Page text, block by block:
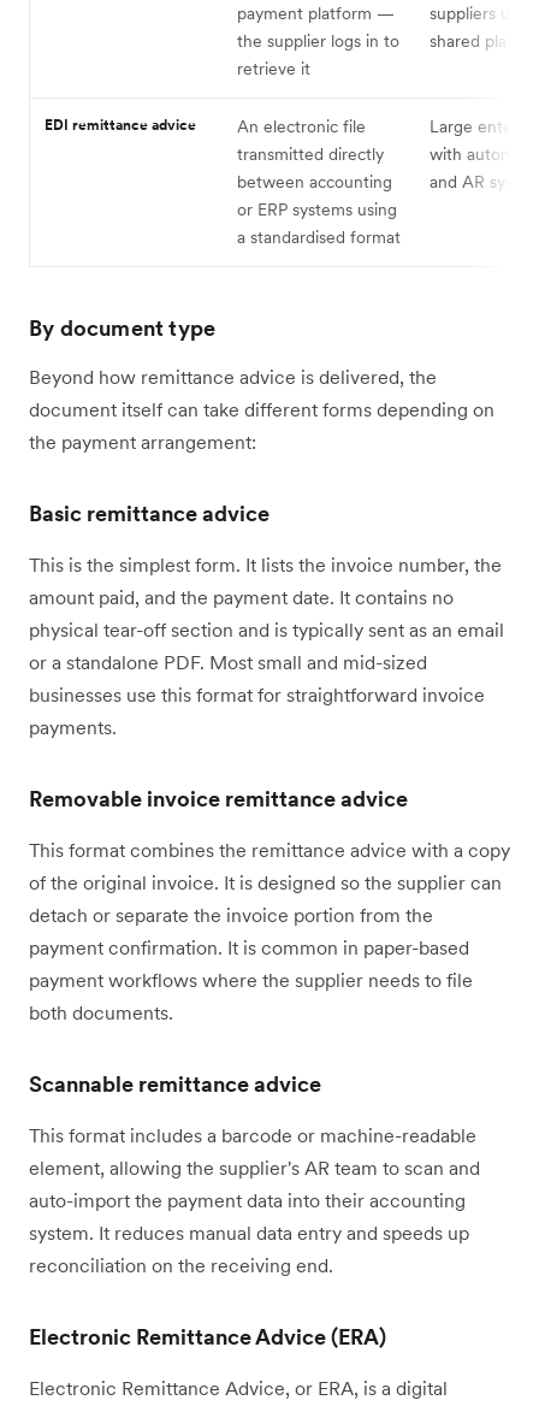
payment platform —
the supplier logs in to
retrieve it
suppliers
shared
EDI remittance advice
An electronic file
transmitted directly
between accounting
or ERP systems using
a standardised format
Large
with
and AR
By document type
Beyond how remittance advice is delivered, the
document itself can take different forms depending on
the payment arrangement:
Basic remittance advice
This is the simplest form. It lists the invoice number, the
amount paid, and the payment date. It contains no
physical tear-off section and is typically sent as an email
or a standalone PDF. Most small and mid-sized
businesses use this format for straightforward invoice
payments.
Removable invoice remittance advice
This format combines the remittance advice with a copy
of the original invoice. It is designed so the supplier can
detach or separate the invoice portion from the
payment confirmation. It is common in paper-based
payment workflows where the supplier needs to file
both documents.
Scannable remittance advice
This format includes a barcode or machine-readable
element, allowing the supplier's AR team to scan and
auto-import the payment data into their accounting
system. It reduces manual data entry and speeds up
reconciliation on the receiving end.
Electronic Remittance Advice (ERA)
Electronic Remittance Advice, or ERA, is a digital